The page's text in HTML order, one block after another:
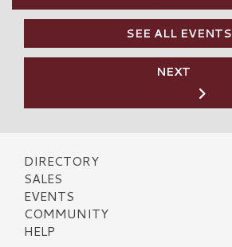
SEE ALL EVENTS
NEXT
DIRECTORY
SALES
EVENTS
COMMUNITY
HELP